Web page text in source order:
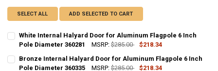
SELECT ALL ADD SELECTED TO CART
White Internal Halyard Door for Aluminum Flagpole 6 Inch
Pole Diameter 360281
MSRP: $285.00
$218.34
CURRENT
STOCK:
QUANTITY:
DECREASE QUANTITY OF WHITE INTERNAL HALYARD DOOR FOR
INCREASE QUANTITY OF WHITE INTERNAL HALYARD
Bronze Internal Halyard Door for Aluminum Flagpole 6 Inch
Pole Diameter 360335
MSRP: $285.00
$218.34